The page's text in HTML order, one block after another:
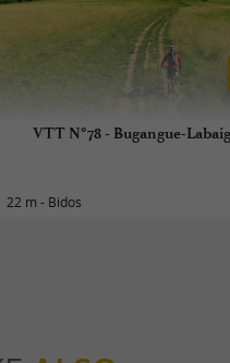
VTT N°78 - Bugangue-Labaig
22 m - Bidos